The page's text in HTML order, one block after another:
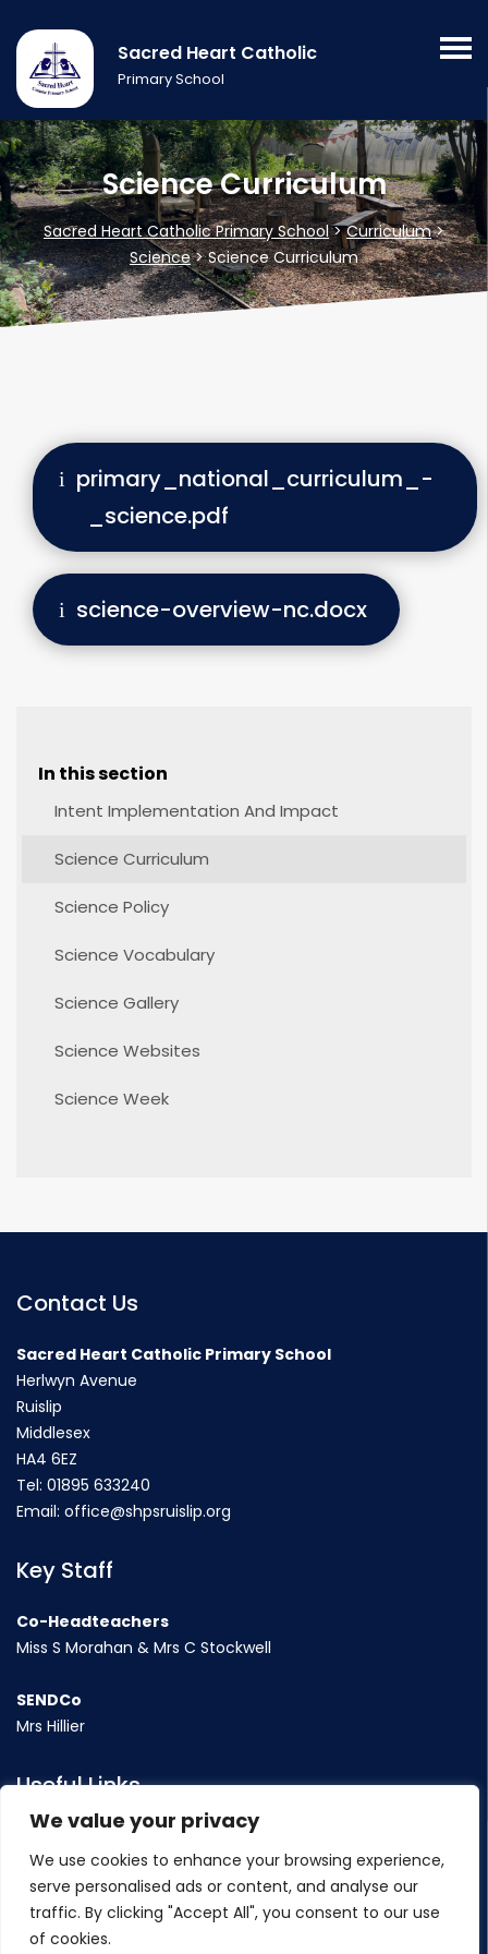
We value your privacy
We use cookies to enhance your browsing experience,
serve personalised ads or content, and analyse our
traffic. By clicking "Accept All", you consent to our use
of cookies.
Sacred Heart Catholic
Primary School
Science Curriculum
Sacred Heart Catholic Primary School>Curriculum>
Science>Science Curriculum
primary_national_curriculum_-
_science.pdf
science-overview-nc.docx
In this section
Intent Implementation And Impact
Science Curriculum
Science Policy
Science Vocabulary
Science Gallery
Science Websites
Science Week
Contact Us
Sacred Heart Catholic Primary School
Herlwyn Avenue
Ruislip
Middlesex
HA4 6EZ
Tel: 01895 633240
Email: office@shpsruislip.org
Key Staff
Co-Headteachers
Miss S Morahan & Mrs C Stockwell
SENDCo
Mrs Hillier
Useful Links
Contact Us
Policy